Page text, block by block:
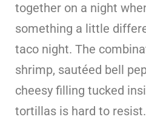
together on a night
something a little
taco night. The
shrimp, sautéed bell
cheesy filling tucked
tortillas is hard to resist.